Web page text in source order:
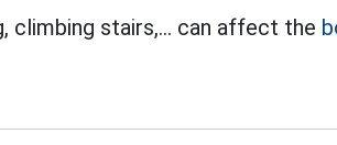
climbing stairs,... can affect the